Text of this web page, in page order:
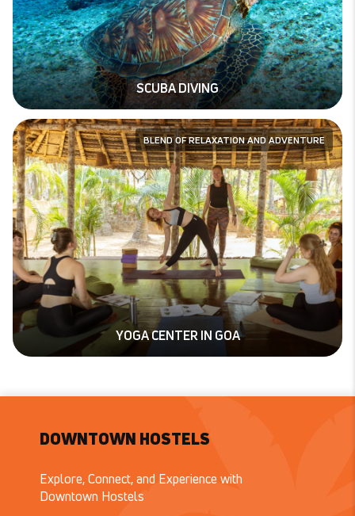
SCUBA DIVING
YOGA CENTER IN GOA
BLEND OF RELAXATION AND ADVENTURE
DOWNTOWN HOSTELS
Explore, Connect, and Experience with
Downtown Hostels